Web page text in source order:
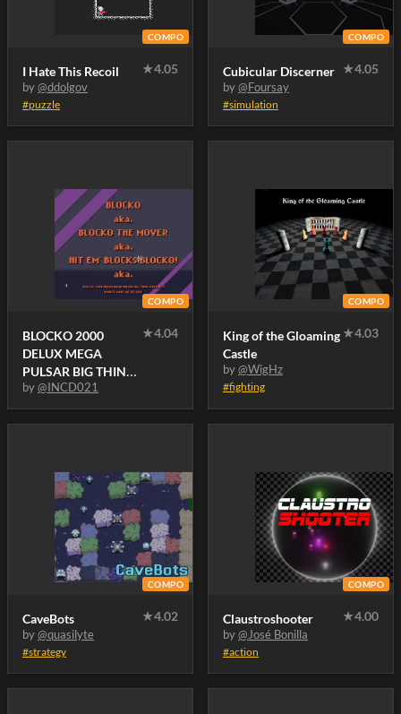
COMPO
I Hate This Recoil ★4.05
by@ddolgov
#puzzle
COMPO
Cubicular Discerner ★4.05
by@Foursay
#simulation
COMPO
BLOCKO 2000
DELUX MEGA
PULSAR BIG THING
XTREME..! .. Maybe
not.. .. .
★4.04
by@INCD021
COMPO
King of the Gloaming
Castle
★4.03
by@WigHz
#fighting
COMPO
CaveBots ★4.02
by@quasilyte
#strategy
COMPO
Claustroshooter ★4.00
by@José Bonilla
#action